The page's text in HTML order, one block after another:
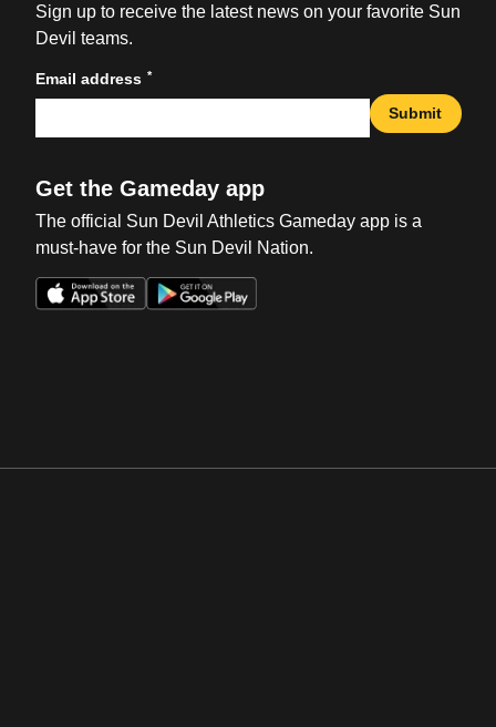
Sign up to receive the latest news on your favorite Sun
Devil teams.
Email address *
Submit
Get the Gameday app
The official Sun Devil Athletics Gameday app is a
must-have for the Sun Devil Nation.